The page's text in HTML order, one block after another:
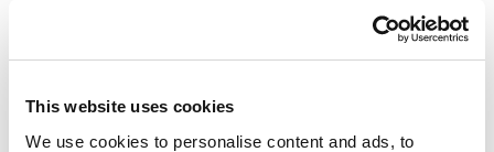
This website uses cookies
We use cookies to personalise content and ads, to